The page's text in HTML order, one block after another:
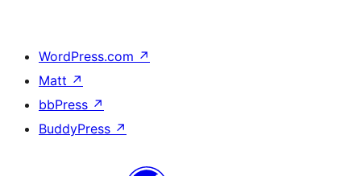
WordPress.com ↗
Matt ↗
bbPress ↗
BuddyPress ↗